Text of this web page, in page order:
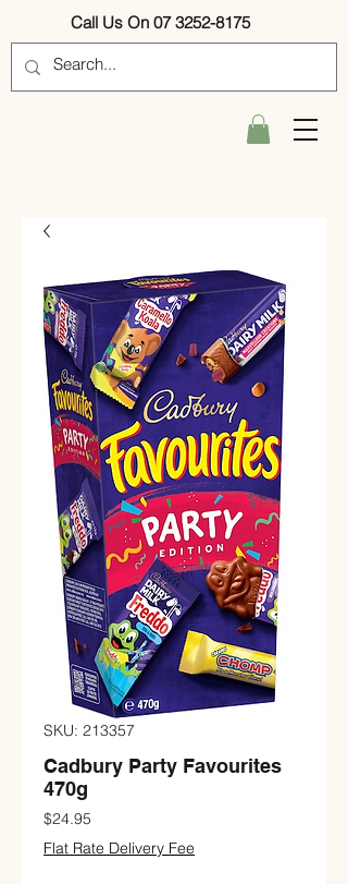
Call Us On 07 3252-8175
SKU: 213357
Cadbury Party Favourites
470g
$24.95
Flat Rate Delivery Fee